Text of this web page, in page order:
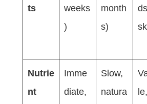
ts
weeks
)
month
s)
Nutrie
nt
Imme
diate,
Slow,
natura
le,